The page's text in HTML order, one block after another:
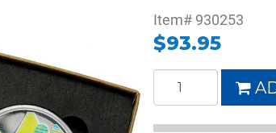
Item# 930253
$93.95